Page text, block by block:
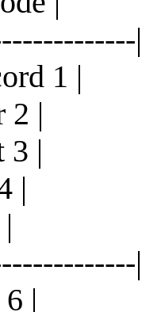
|
1 |
2 |
3 |
|
|
|